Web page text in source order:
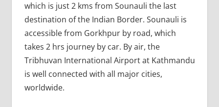
which is just 2 kms from Sounauli the last
destination of the Indian Border. Sounauli is
accessible from Gorkhpur by road, which
takes 2 hrs journey by car. By air, the
Tribhuvan International Airport at Kathmandu
is well connected with all major cities,
worldwide.